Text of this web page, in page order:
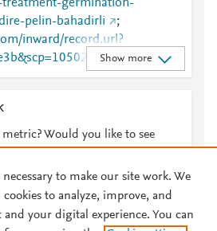
treatment-germination-
pelin-bahadirli
;
inward/record.url?
books/978100352021
9781003520214-10
;
chapters/edit/10.1201/
enhancing-seed-treatment-
nadire-pelin-bahadirli
Show more
Would you like to see
to make our site work. We
to analyze, improve, and
your digital experience. You can